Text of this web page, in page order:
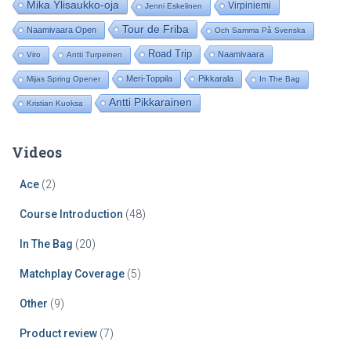
r
:
Mika Ylisaukko-oja Jenni Eskelinen Virpiniemi
Naamivaara Open Tour de Friba Och Samma På Svenska
Viro Antti Turpeinen Road Trip Naamivaara
Mijas Spring Opener Meri-Toppila Pikkarala In The Bag
Kristian Kuoksa Antti Pikkarainen
Videos
Ace (2)
Course Introduction (48)
In The Bag (20)
Matchplay Coverage (5)
Other (9)
Product review (7)